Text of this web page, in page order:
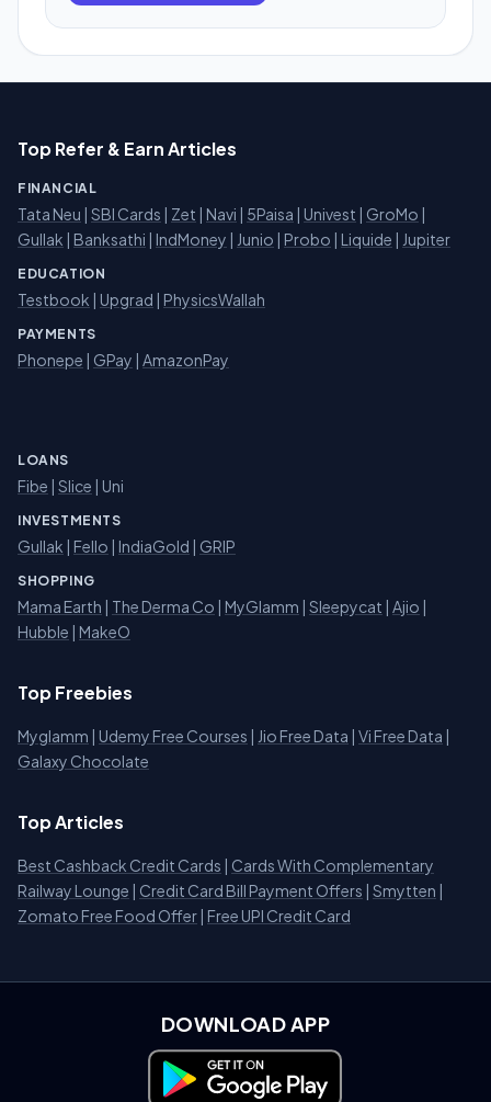
Top Refer & Earn Articles
FINANCIAL
Tata Neu | SBI Cards | Zet | Navi | 5Paisa | Univest | GroMo |
Gullak | Banksathi | IndMoney | Junio | Probo | Liquide | Jupiter
EDUCATION
Testbook | Upgrad | PhysicsWallah
PAYMENTS
Phonepe | GPay | AmazonPay
LOANS
Fibe | Slice | Uni
INVESTMENTS
Gullak | Fello | IndiaGold | GRIP
SHOPPING
Mama Earth | The Derma Co | MyGlamm | Sleepycat | Ajio |
Hubble | MakeO
Top Freebies
Myglamm | Udemy Free Courses | Jio Free Data | Vi Free Data |
Galaxy Chocolate
Top Articles
Best Cashback Credit Cards | Cards With Complementary
Railway Lounge | Credit Card Bill Payment Offers | Smytten |
Zomato Free Food Offer | Free UPI Credit Card
DOWNLOAD APP
Download on Google Play